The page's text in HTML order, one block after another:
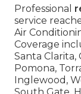
Professional
service
Air
Coverage
Santa Clarita,
Pomona,
Inglewood,